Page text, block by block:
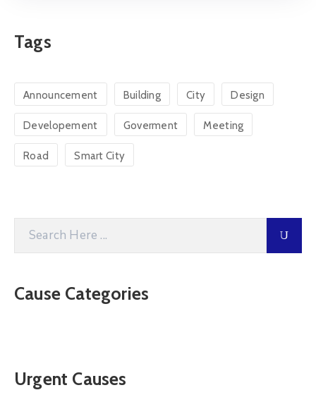
Tags
Announcement Building City Design
Developement Goverment Meeting
Road Smart City
Cause Categories
Urgent Causes